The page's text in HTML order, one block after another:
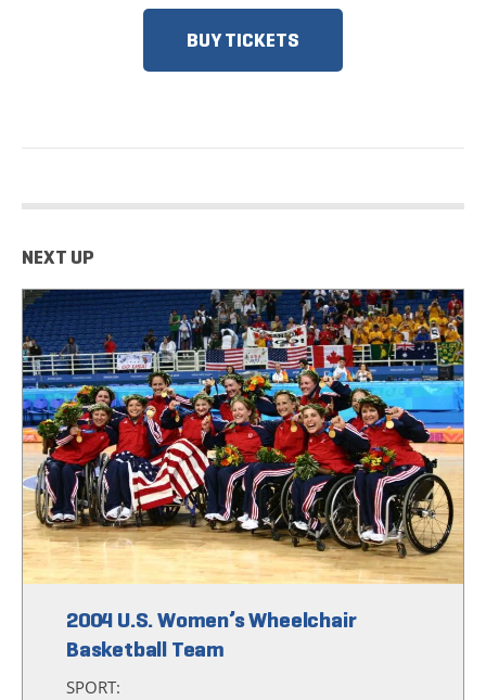
BUY TICKETS
NEXT UP
2004 U.S. Women’s Wheelchair
Basketball Team
SPORT: